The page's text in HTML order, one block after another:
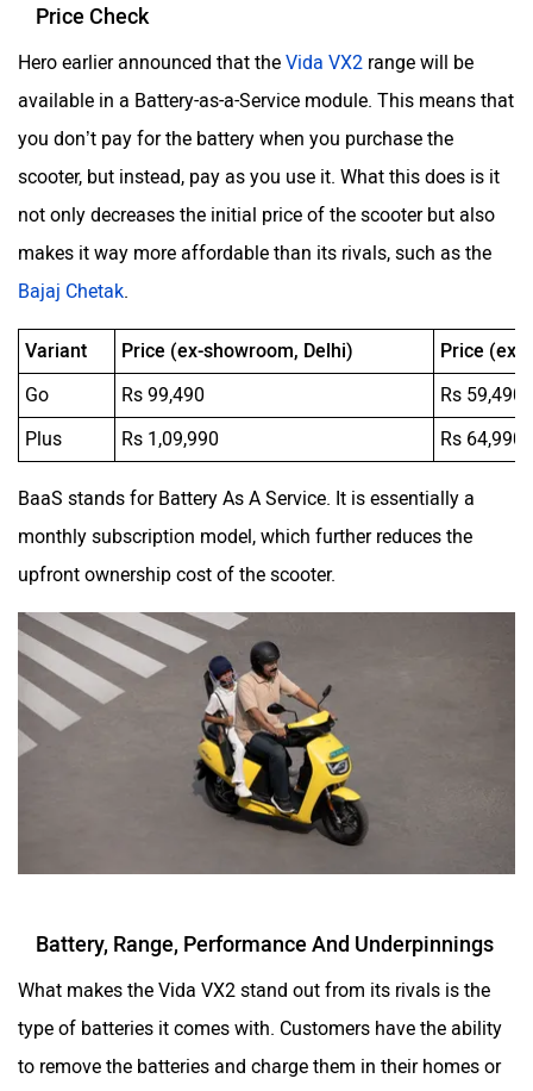
Price Check
Hero earlier announced that the Vida VX2 range will be
available in a Battery-as-a-Service module. This means that
you don’t pay for the battery when you purchase the
scooter, but instead, pay as you use it. What this does is it
not only decreases the initial price of the scooter but also
makes it way more affordable than its rivals, such as the
Bajaj Chetak.
Variant Price (ex-showroom, Delhi)
Price (ex-
Go
Rs 99,490
Rs 59,490
Plus
Rs 1,09,990 Rs 64,990
BaaS stands for Battery As A Service. It is essentially a
monthly subscription model, which further reduces the
upfront ownership cost of the scooter.
Battery, Range, Performance And Underpinnings
What makes the Vida VX2 stand out from its rivals is the
type of batteries it comes with. Customers have the ability
to remove the batteries and charge them in their homes or